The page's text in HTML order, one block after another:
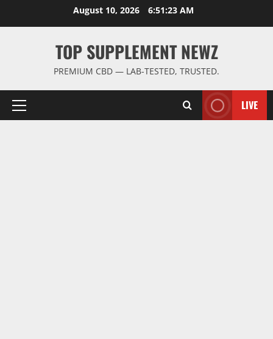
August 10, 2026 6:51:23 AM
TOP SUPPLEMENT NEWZ
PREMIUM CBD — LAB-TESTED, TRUSTED.
Primary
LIVE